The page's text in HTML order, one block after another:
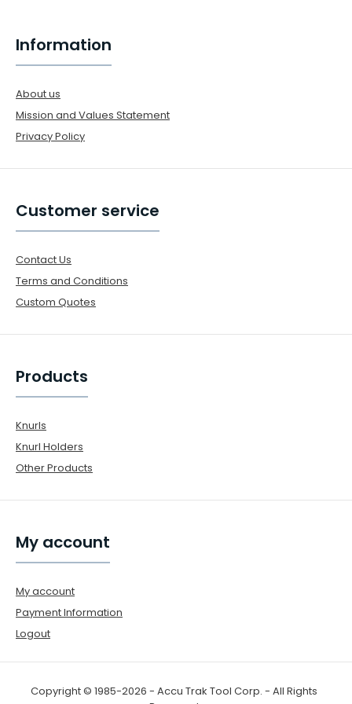
Information
About us
Mission and Values Statement
Privacy Policy
Customer service
Contact Us
Terms and Conditions
Custom Quotes
Products
Knurls
Knurl Holders
Other Products
My account
My account
Payment Information
Logout
Copyright © 1985-2026 - Accu Trak Tool Corp. - All Rights